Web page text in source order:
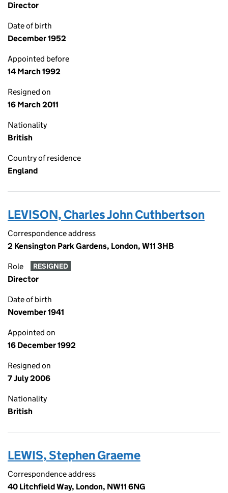
Director
Date of birth
December 1952
Appointed before
14 March 1992
Resigned on
16 March 2011
Nationality
British
Country of residence
England
LEVISON, Charles John Cuthbertson
Correspondence address
2 Kensington Park Gardens, London, W11 3HB
Role RESIGNED
Director
Date of birth
November 1941
Appointed on
16 December 1992
Resigned on
7 July 2006
Nationality
British
LEWIS, Stephen Graeme
Correspondence address
40 Litchfield Way, London, NW11 6NG